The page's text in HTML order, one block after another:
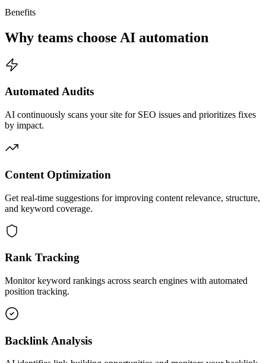
Benefits
Why teams choose AI automation
Automated Audits
AI continuously scans your site for SEO issues and prioritizes fixes
by impact.
Content Optimization
Get real-time suggestions for improving content relevance, structure,
and keyword coverage.
Rank Tracking
Monitor keyword rankings across search engines with automated
position tracking.
Backlink Analysis